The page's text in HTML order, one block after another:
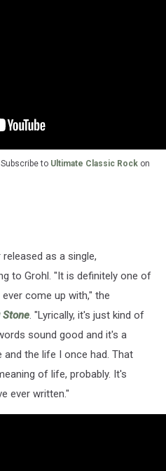
Subscribe to Ultimate Classic Rock on
as a single,
to Grohl. "It is definitely one of
come up with," the
Stone. "Lyrically, it's just kind of
sound good and it's a
the life I once had. That
of life, probably. It's
ever written."